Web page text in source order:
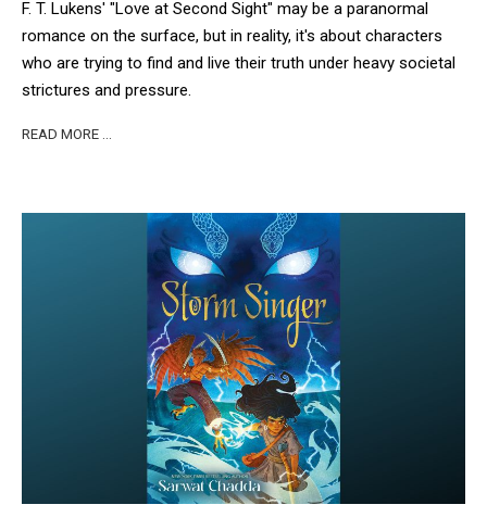
F. T. Lukens' "Love at Second Sight" may be a paranormal
romance on the surface, but in reality, it's about characters
who are trying to find and live their truth under heavy societal
strictures and pressure.
READ MORE …